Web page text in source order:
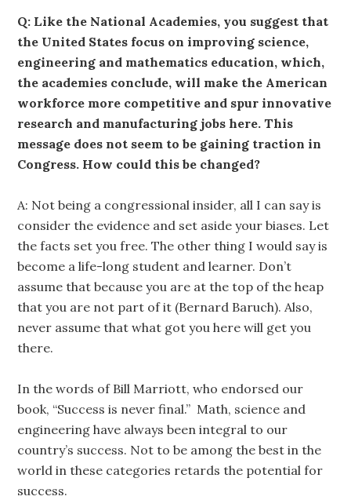
Q: Like the National Academies, you suggest that
the United States focus on improving science,
engineering and mathematics education, which,
the academies conclude, will make the American
workforce more competitive and spur innovative
research and manufacturing jobs here. This
message does not seem to be gaining traction in
Congress. How could this be changed?
A: Not being a congressional insider, all I can say is
consider the evidence and set aside your biases. Let
the facts set you free. The other thing I would say is
become a life-long student and learner. Don’t
assume that because you are at the top of the heap
that you are not part of it (Bernard Baruch). Also,
never assume that what got you here will get you
there.
In the words of Bill Marriott, who endorsed our
book, “Success is never final.” Math, science and
engineering have always been integral to our
country’s success. Not to be among the best in the
world in these categories retards the potential for
success.